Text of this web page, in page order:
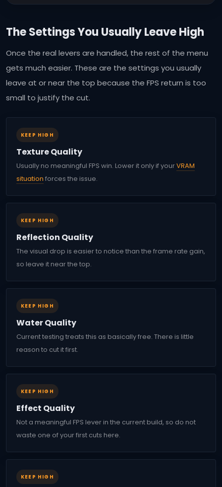
The Settings You Usually Leave High
Once the real levers are handled, the rest of the menu
gets much easier. These are the settings you usually
leave at or near the top because the FPS return is too
small to justify the cut.
KEEP HIGH
Texture Quality
Usually no meaningful FPS win. Lower it only if yourVRAM
situation forces the issue.
KEEP HIGH
Reflection Quality
The visual drop is easier to notice than the frame rate gain,
so leave it near the top.
KEEP HIGH
Water Quality
Current testing treats this as basically free. There is little
reason to cut it first.
KEEP HIGH
Effect Quality
Not a meaningful FPS lever in the current build, so do not
waste one of your first cuts here.
KEEP HIGH